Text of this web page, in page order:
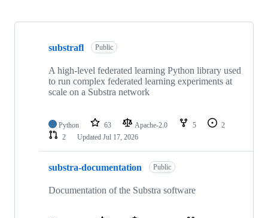
Showing
repositories
substrafl Public
A high-level federated learning Python library used
to run complex federated learning experiments at
scale on a Substra network
Python 63 Apache-2.0 5
2
2
Updated Jul 17, 2026
substra-documentation Public
Documentation of the Substra software